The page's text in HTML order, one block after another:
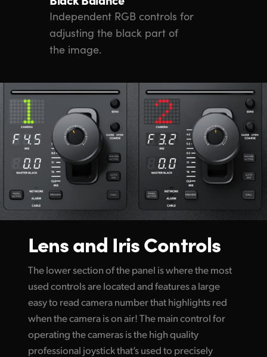
Independent RGB controls for
adjusting the black part of
the image.
Lens and Iris Controls
The lower section of the panel is where the most
used controls are located and features a large
easy to read camera number that highlights red
when the camera is on air! The main control for
operating the cameras is the high quality
professional joystick that’s used to precisely